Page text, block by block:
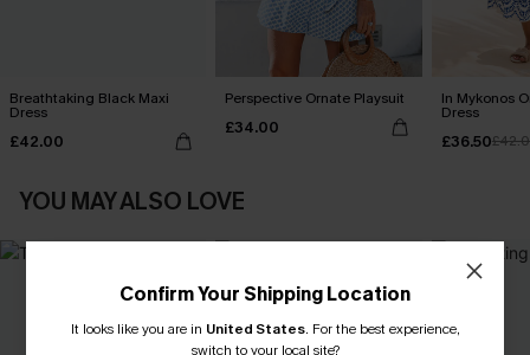
Breathtaking Black Maxi
Dress
£42.00
Perspective Ornate Playsuit
£34.00
In Mykonos
Dress
£36.50
YOU MAY ALSO LOVE
Confirm Your Shipping Location
It looks like you are in United States. For the best experience,
switch to your local site?